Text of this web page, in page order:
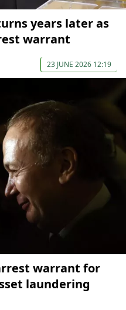
years later as
warrant
23 JUNE 2026 12:19
warrant for
laundering